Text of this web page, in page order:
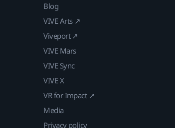
Blog
VIVE Arts ↗
Viveport ↗
VIVE Mars
VIVE Sync
VIVE X
VR for Impact ↗
Media
Privacy policy